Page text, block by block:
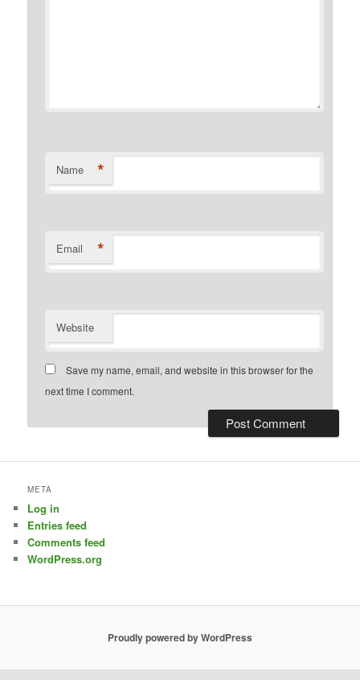
Name *
Email *
Website
Save my name, email, and website in this browser for the
next time I comment.
META
Log in
Entries feed
Comments feed
WordPress.org
Proudly powered by WordPress